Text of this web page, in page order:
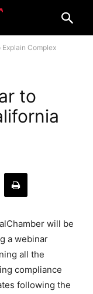
Complex
to
will be
a webinar
all the
compliance
following the